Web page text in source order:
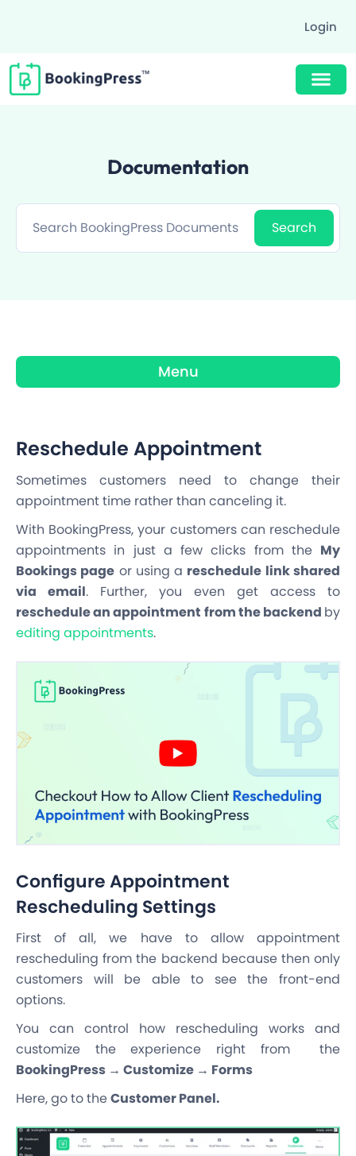
Login
Documentation
Menu
Reschedule Appointment
Sometimes customers need to change their
appointment time rather than canceling it.
With BookingPress, your customers can reschedule
appointments in just a few clicks from the My
Bookings page or using a reschedule link shared
via email. Further, you even get access to
reschedule an appointment from the backend by
editing appointments.
Configure Appointment
Rescheduling Settings
First of all, we have to allow appointment
rescheduling from the backend because then only
customers will be able to see the front-end
options.
You can control how rescheduling works and
customize the experience right from the
BookingPress → Customize → Forms
Here, go to theCustomer Panel.